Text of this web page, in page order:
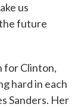
us
future
for Clinton,
hard in each
Sanders. Her